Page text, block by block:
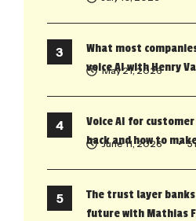
What most
voice AI with Henry
May 21, 2026
Voice AI for
back and how to
June 11, 2026 • 5
The trust layer
future with Mathias